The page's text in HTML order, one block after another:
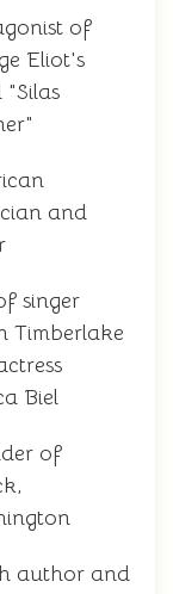
of
Eliot's
"Silas
and
singer
Timberlake
Biel
of
author and